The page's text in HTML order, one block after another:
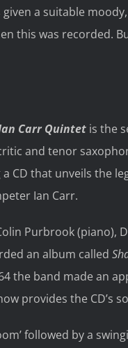
given a suitable
this was recorded.
Carr Quintet is the
and tenor
CD that unveils the
Ian Carr.
Purbrook (piano),
an album called
the band made an
provides the CD’s
followed by a